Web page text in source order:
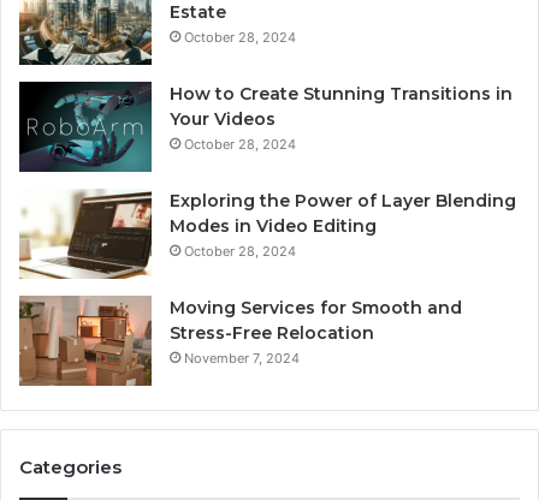
Estate
October 28, 2024
How to Create Stunning Transitions in
Your Videos
October 28, 2024
Exploring the Power of Layer Blending
Modes in Video Editing
October 28, 2024
Moving Services for Smooth and
Stress-Free Relocation
November 7, 2024
Categories